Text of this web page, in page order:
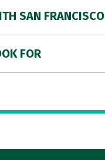
SAN FRANCISCO
FOR